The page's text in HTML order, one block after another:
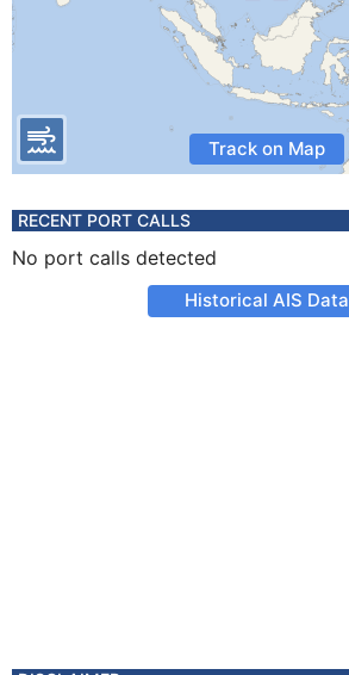
Track on Map
RECENT PORT CALLS
No port calls detected
Historical AIS Data